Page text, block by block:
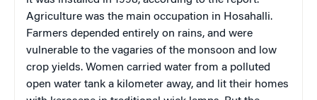
Agriculture was the main occupation in Hosahalli.
Farmers depended entirely on rains, and were
vulnerable to the vagaries of the monsoon and low
crop yields. Women carried water from a polluted
open water tank a kilometer away, and lit their homes